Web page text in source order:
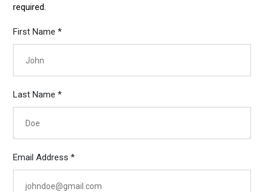
required.
First Name *
Last Name *
Email Address *